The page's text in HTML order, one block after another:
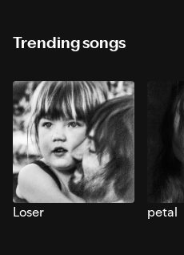
Trending songs
Loser petal